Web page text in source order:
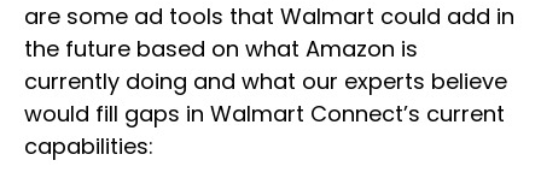
are some ad tools that Walmart could add in
the future based on what Amazon is
currently doing and what our experts believe
would fill gaps in Walmart Connect’s current
capabilities: